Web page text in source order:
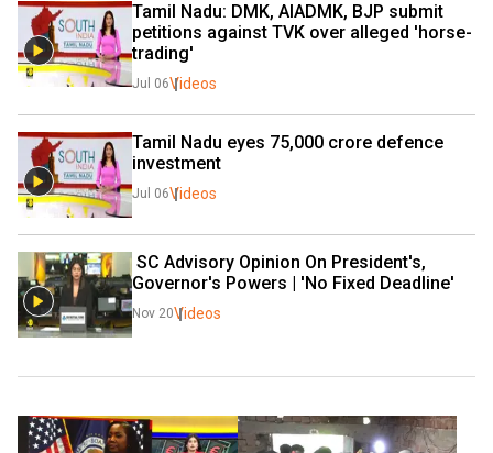
Tamil Nadu: DMK, AIADMK, BJP submit
petitions against TVK over alleged 'horse-
trading'
Jul 06Videos
Tamil Nadu eyes ₹75,000 crore defence
investment
Jul 06Videos
Governor's Powers | 'No Fixed Deadline'
Nov 20Videos